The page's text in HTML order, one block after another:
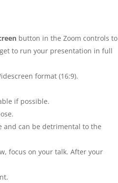
button in the Zoom controls to
to run your presentation in full
format (16:9).
if possible.
and can be detrimental to the
focus on your talk. After your